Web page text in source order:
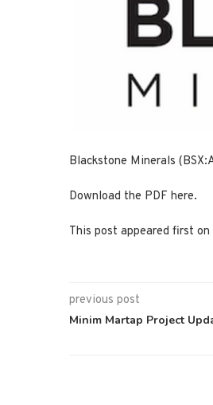
Blackstone Minerals
Download the PDF here.
This post appeared first
previous post
Minim Martap Project